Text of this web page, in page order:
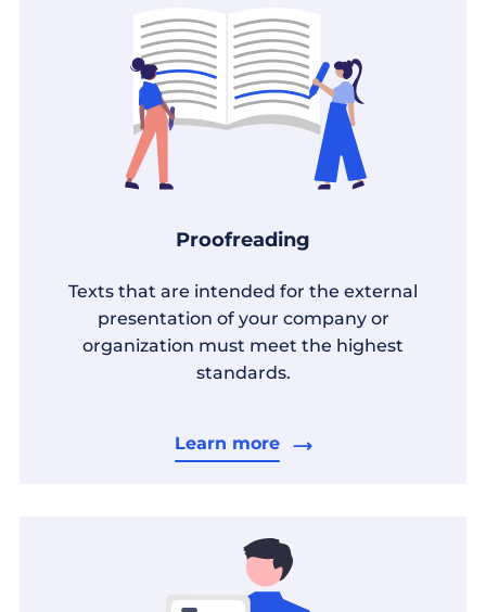
Proofreading
Texts that are intended for the external
presentation of your company or
organization must meet the highest
standards.
Learn more